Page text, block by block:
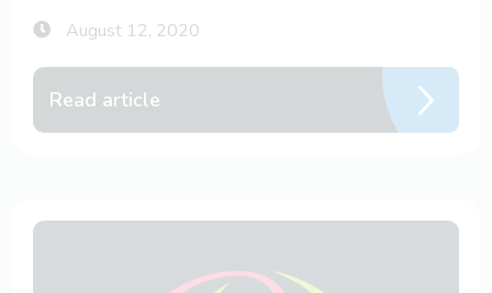
August 12, 2020
Read article